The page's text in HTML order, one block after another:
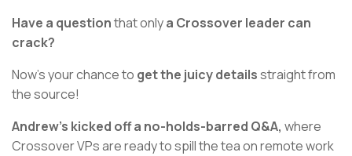
Have a questionthat onlya Crossover leader can
crack?
Now’s your chance to get the juicy detailsstraight from
the source!
Andrew’s kicked off a no-holds-barred Q&A, where
Crossover VPs are ready to spill the tea on remote work